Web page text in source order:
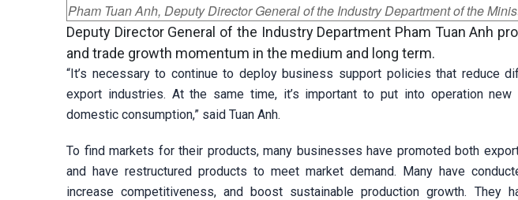
Pham Tuan Anh, Deputy Director General of the Industry Department of the
Deputy Director General of the Industry Department Pham Tuan Anh
and trade growth momentum in the medium and long term.
“It’s necessary to continue to deploy business support policies that reduce
export industries. At the same time, it’s important to put into operation
domestic consumption,” said Tuan Anh.
To find markets for their products, many businesses have promoted both
and have restructured products to meet market demand. Many have
increase competitiveness, and boost sustainable production growth. They